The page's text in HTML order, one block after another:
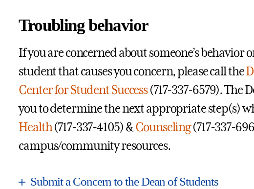
Troubling behavior
If you are concerned about someone’s
student that causes you concern, please call the
Center for Student Success(717-337-6579). The
you to determine the next appropriate step(s)
Health(717-337-4105) &Counseling(717-337-
campus/community resources.
Submit a Concern to the Dean of Students